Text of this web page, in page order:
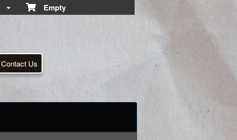
Empty
Contact Us